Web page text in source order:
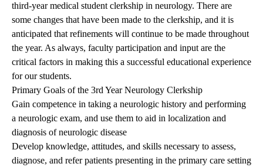
third-year medical student clerkship in neurology. There are
some changes that have been made to the clerkship, and it is
anticipated that refinements will continue to be made throughout
the year. As always, faculty participation and input are the
critical factors in making this a successful educational experience
for our students.
Primary Goals of the 3rd Year Neurology Clerkship
Gain competence in taking a neurologic history and performing
a neurologic exam, and use them to aid in localization and
diagnosis of neurologic disease
Develop knowledge, attitudes, and skills necessary to assess,
diagnose, and refer patients presenting in the primary care setting